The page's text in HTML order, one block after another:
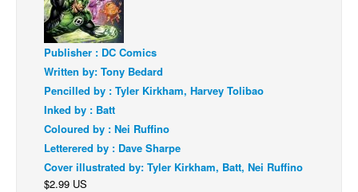
NEWS
Comics News
Press Releases
Spotlight
Digital Comics
Webcomics
Cult Favorite
Publisher : DC Comics
Written by: Tony Bedard
Pencilled by : Tyler Kirkham, Harvey Tolibao
Inked by : Batt
Coloured by : Nei Ruffino
Letterered by : Dave Sharpe
Cover illustrated by: Tyler Kirkham, Batt, Nei Ruffino
$2.99 US